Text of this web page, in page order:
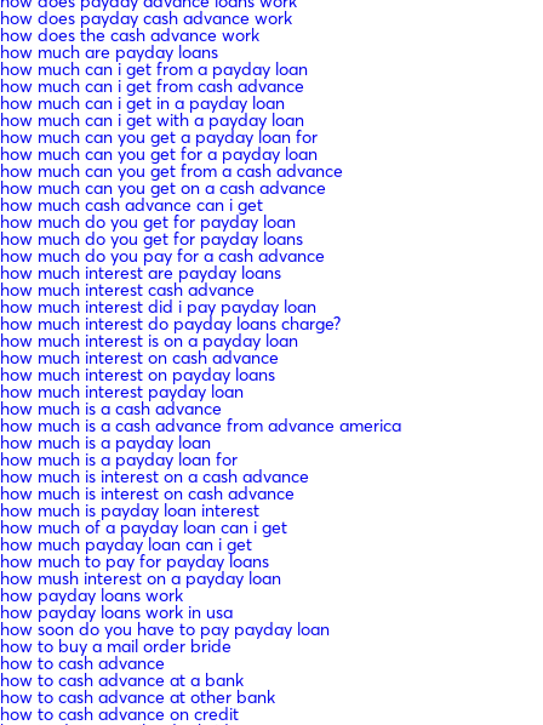
how does payday cash advance work
how does the cash advance work
how much are payday loans
how much can i get from a payday loan
how much can i get from cash advance
how much can i get in a payday loan
how much can i get with a payday loan
how much can you get a payday loan for
how much can you get for a payday loan
how much can you get from a cash advance
how much can you get on a cash advance
how much cash advance can i get
how much do you get for payday loan
how much do you get for payday loans
how much do you pay for a cash advance
how much interest are payday loans
how much interest cash advance
how much interest did i pay payday loan
how much interest do payday loans charge?
how much interest is on a payday loan
how much interest on cash advance
how much interest on payday loans
how much interest payday loan
how much is a cash advance
how much is a cash advance from advance america
how much is a payday loan
how much is a payday loan for
how much is interest on a cash advance
how much is interest on cash advance
how much is payday loan interest
how much of a payday loan can i get
how much payday loan can i get
how much to pay for payday loans
how mush interest on a payday loan
how payday loans work
how payday loans work in usa
how soon do you have to pay payday loan
how to buy a mail order bride
how to cash advance
how to cash advance at a bank
how to cash advance at other bank
how to cash advance on credit